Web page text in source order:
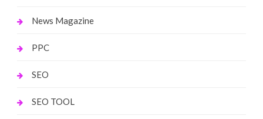
News Magazine
PPC
SEO
SEO TOOL